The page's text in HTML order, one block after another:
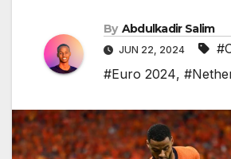
By Abdulkadir Salim
JUN 22, 2024
#Euro 2024,